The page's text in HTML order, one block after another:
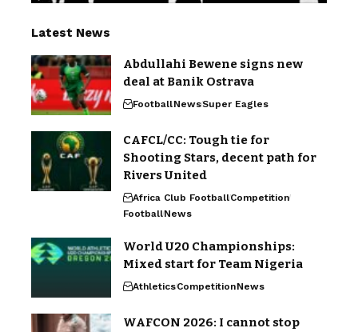
Latest News
Abdullahi Bewene signs new
deal at Banik Ostrava
FootballNewsSuper Eagles
CAFCL/CC: Tough tie for
Shooting Stars, decent path for
Rivers United
Africa Club FootballCompetition
FootballNews
World U20 Championships:
Mixed start for Team Nigeria
AthleticsCompetitionNews
WAFCON 2026: I cannot stop